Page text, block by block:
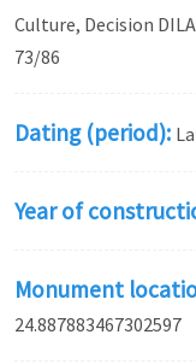
Culture, Decision
73/86
Dating (period):
Year of
Monument
24.887883467302597